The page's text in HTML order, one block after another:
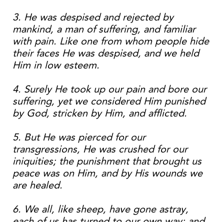
3. He was despised and rejected by
mankind, a man of suffering, and familiar
with pain. Like one from whom people hide
their faces He was despised, and we held
Him in low esteem.
4. Surely He took up our pain and bore our
suffering, yet we considered Him punished
by God, stricken by Him, and afflicted.
5. But He was pierced for our
transgressions, He was crushed for our
iniquities; the punishment that brought us
peace was on Him, and by His wounds we
are healed.
6. We all, like sheep, have gone astray,